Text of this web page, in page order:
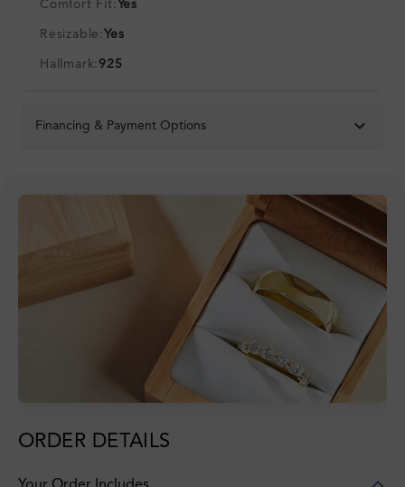
Comfort Fit: Yes
Resizable: Yes
Hallmark:925
Financing & Payment Options
ORDER DETAILS